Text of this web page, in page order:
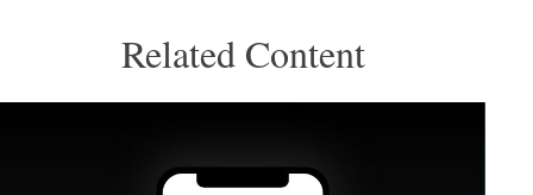
Related Content